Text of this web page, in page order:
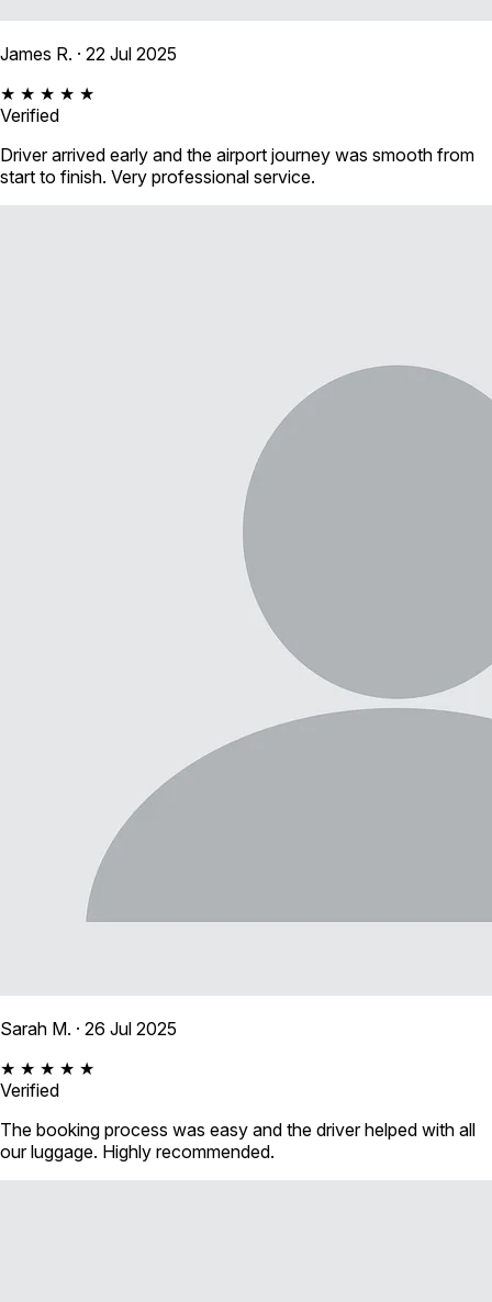
James R. · 22 Jul 2025
★ ★ ★ ★ ★
Verified
Driver arrived early and the airport journey was smooth from
start to finish. Very professional service.
Sarah M. · 26 Jul 2025
★ ★ ★ ★ ★
Verified
The booking process was easy and the driver helped with all
our luggage. Highly recommended.